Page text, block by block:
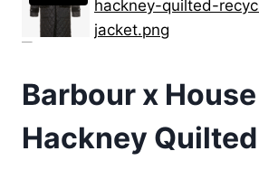
Barbour x
Hackney